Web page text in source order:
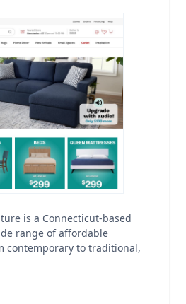
is a Connecticut-based
range of affordable
contemporary to traditional,